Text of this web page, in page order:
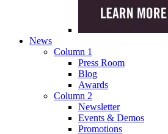
News
Column 1
Press Room
Blog
Awards
Column 2
Newsletter
Events & Demos
Promotions